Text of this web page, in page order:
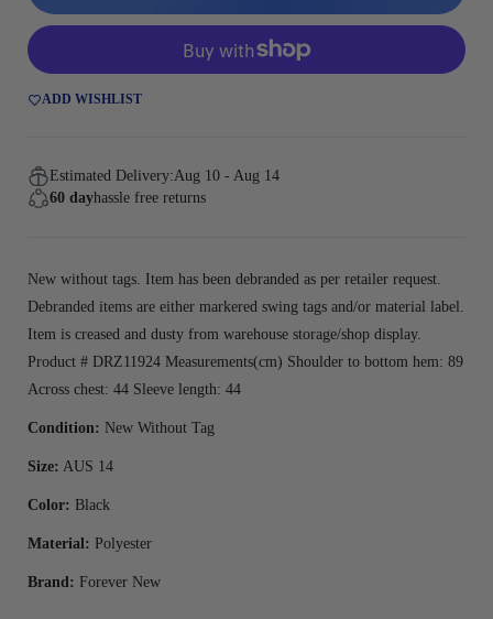
ADD WISHLIST
Estimated Delivery:Aug 10 - Aug 14
60 dayhassle free returns
New without tags. Item has been debranded as per retailer request.
Debranded items are either markered swing tags and/or material label.
Item is creased and dusty from warehouse storage/shop display.
Product # DRZ11924 Measurements(cm) Shoulder to bottom hem: 89
Across chest: 44 Sleeve length: 44
Condition: New Without Tag
Size: AUS 14
Color: Black
Material: Polyester
Brand: Forever New